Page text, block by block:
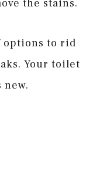
the stains.
options to rid
Your toilet
new.